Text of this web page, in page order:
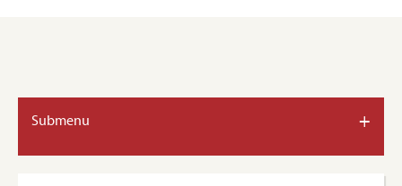
Submenu +